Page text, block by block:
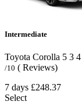
Intermediate
Toyota Corolla 5 3 4
/10 ( Reviews)
7 days £248.37
Select